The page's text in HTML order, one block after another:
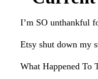
I’m SO unthankful
Etsy shut down my
What Happened To